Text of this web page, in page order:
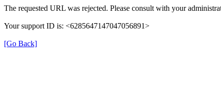
The requested URL was rejected. Please consult with your
Your support ID is: <6285647147047056891>
[Go Back]